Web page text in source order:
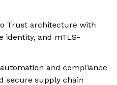
Trust architecture with
identity, and mTLS-
and compliance
secure supply chain